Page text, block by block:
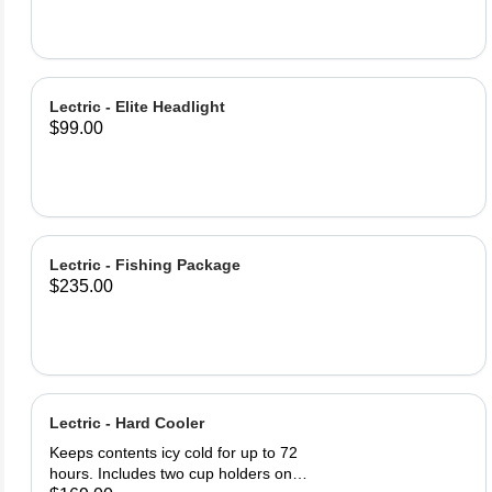
Steel Cable 62inch (1580m) of lock
cable Easy twist cable release and
retract Warning: Locks only deter
theft, always keep your bike in a
Lectric - Elite Headlight
$99.00
Lectric - Fishing Package
$235.00
Lectric - Hard Cooler
Keeps contents icy cold for up to 72
hours. Includes two cup holders on